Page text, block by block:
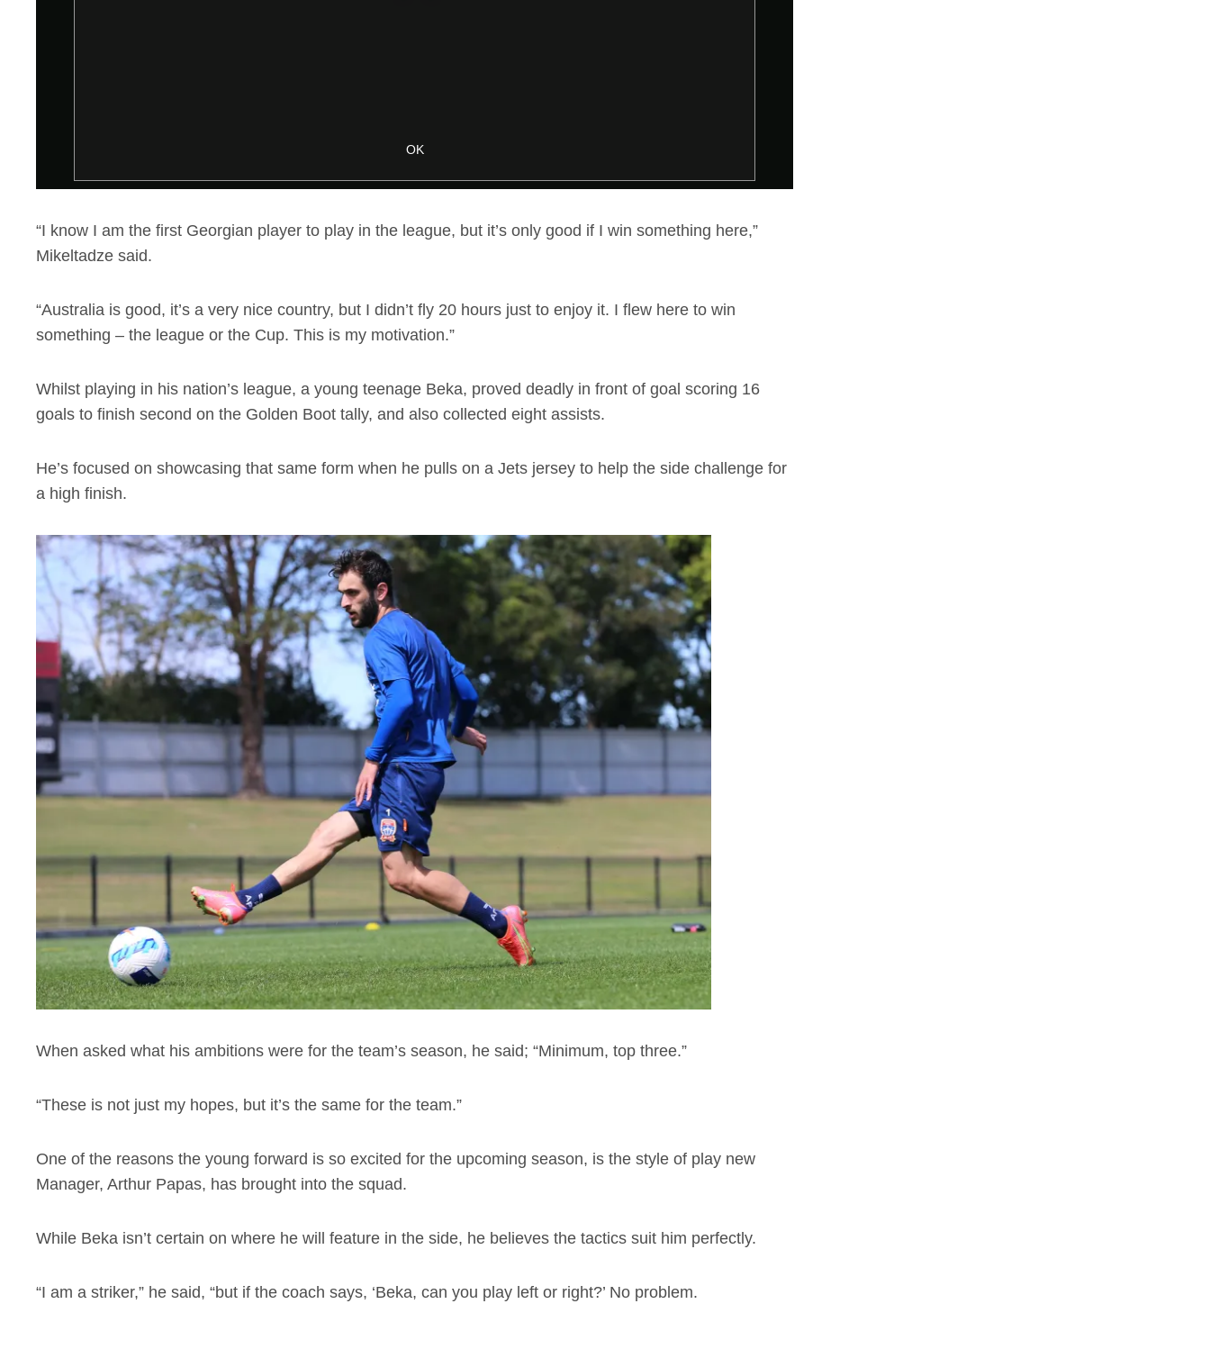
OK
“I know I am the first Georgian player to play in the league, but it’s only good if I win something here,”
Mikeltadze said.
“Australia is good, it’s a very nice country, but I didn’t fly 20 hours just to enjoy it. I flew here to win
something – the league or the Cup. This is my motivation.”
Whilst playing in his nation’s league, a young teenage Beka, proved deadly in front of goal scoring 16
goals to finish second on the Golden Boot tally, and also collected eight assists.
He’s focused on showcasing that same form when he pulls on a Jets jersey to help the side challenge for
a high finish.
When asked what his ambitions were for the team’s season, he said; “Minimum, top three.”
“These is not just my hopes, but it’s the same for the team.”
One of the reasons the young forward is so excited for the upcoming season, is the style of play new
Manager, Arthur Papas, has brought into the squad.
While Beka isn’t certain on where he will feature in the side, he believes the tactics suit him perfectly.
“I am a striker,” he said, “but if the coach says, ‘Beka, can you play left or right?’ No problem.